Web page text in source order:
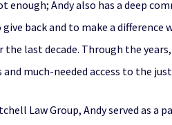
enough; Andy also has a deep
back and to make a
the last decade. Through the
much-needed access to the
Law Group, Andy served as a